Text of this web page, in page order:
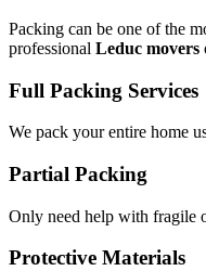
Packing can be one of the
professional Leduc movers
Full Packing Services
We pack your entire home
Partial Packing
Only need help with fragile
Protective Materials